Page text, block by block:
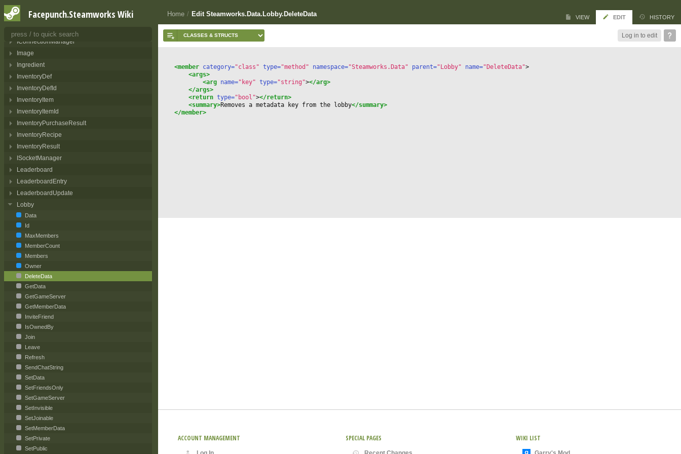
Home / Edit Steamworks.Data.Lobby.DeleteData VIEW EDIT HISTORY
Log in to edit
<member category="class" type="method" namespace="Steamworks.Data" parent="Lobby" name="DeleteData">
<args>
<arg name="key" type="string"></arg>
</args>
<return type="bool"></return>
<summary>Removes a metadata key from the lobby</summary>
</member>
ACCOUNT MANAGEMENT SPECIAL PAGES WIKI LIST
Facepunch.Steamworks Wiki
Friend
FriendGameInfo
IConnectionManager
Image
Ingredient
InventoryDef
InventoryDefId
InventoryItem
InventoryItemId
InventoryPurchaseResult
InventoryRecipe
InventoryResult
ISocketManager
Leaderboard
LeaderboardEntry
LeaderboardUpdate
Lobby
Data
Id
MaxMembers
MemberCount
Members
Owner
DeleteData
GetData
GetGameServer
GetMemberData
InviteFriend
IsOwnedBy
Join
Leave
Refresh
SendChatString
SetData
SetFriendsOnly
SetGameServer
SetInvisible
SetJoinable
SetMemberData
SetPrivate
SetPublic